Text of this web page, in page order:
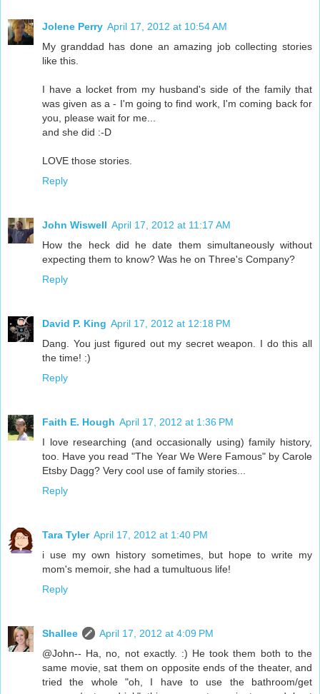
Jolene Perry April 17, 2012 at 10:54 AM
My granddad has done an amazing job collecting stories
like this.
I have a locket from my husband's side of the family that
was given as a - I'm going to find work, I'm coming back for
you, please wait for me...
and she did :-D
LOVE those stories.
Reply
John Wiswell April 17, 2012 at 11:17 AM
How the heck did he date them simultaneously without
expecting them to know? Was he on Three's Company?
Reply
David P. King April 17, 2012 at 12:18 PM
Dang. You just figured out my secret weapon. I do this all
the time! :)
Reply
Faith E. Hough April 17, 2012 at 1:36 PM
I love researching (and occasionally using) family history,
too. Have you read "The Year We Were Famous" by Carole
Etsby Dagg? Very cool use of family stories...
Reply
Tara Tyler April 17, 2012 at 1:40 PM
i use my own history sometimes, but hope to write my
mom's memoir, she had a tumultuous life!
Reply
Shallee
April 17, 2012 at 4:09 PM
@John-- Ha, no, not exactly. :) He took them both to the
same movie, sat them on opposite ends of the theater, and
tried the whole "oh, I have to use the bathroom/get